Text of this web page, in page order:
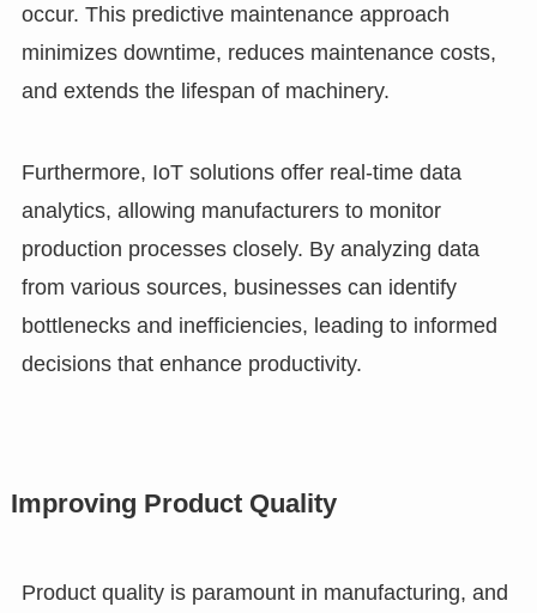
occur. This predictive maintenance approach
minimizes downtime, reduces maintenance costs,
and extends the lifespan of machinery.
Furthermore, IoT solutions offer real-time data
analytics, allowing manufacturers to monitor
production processes closely. By analyzing data
from various sources, businesses can identify
bottlenecks and inefficiencies, leading to informed
decisions that enhance productivity.
Improving Product Quality
Product quality is paramount in manufacturing, and